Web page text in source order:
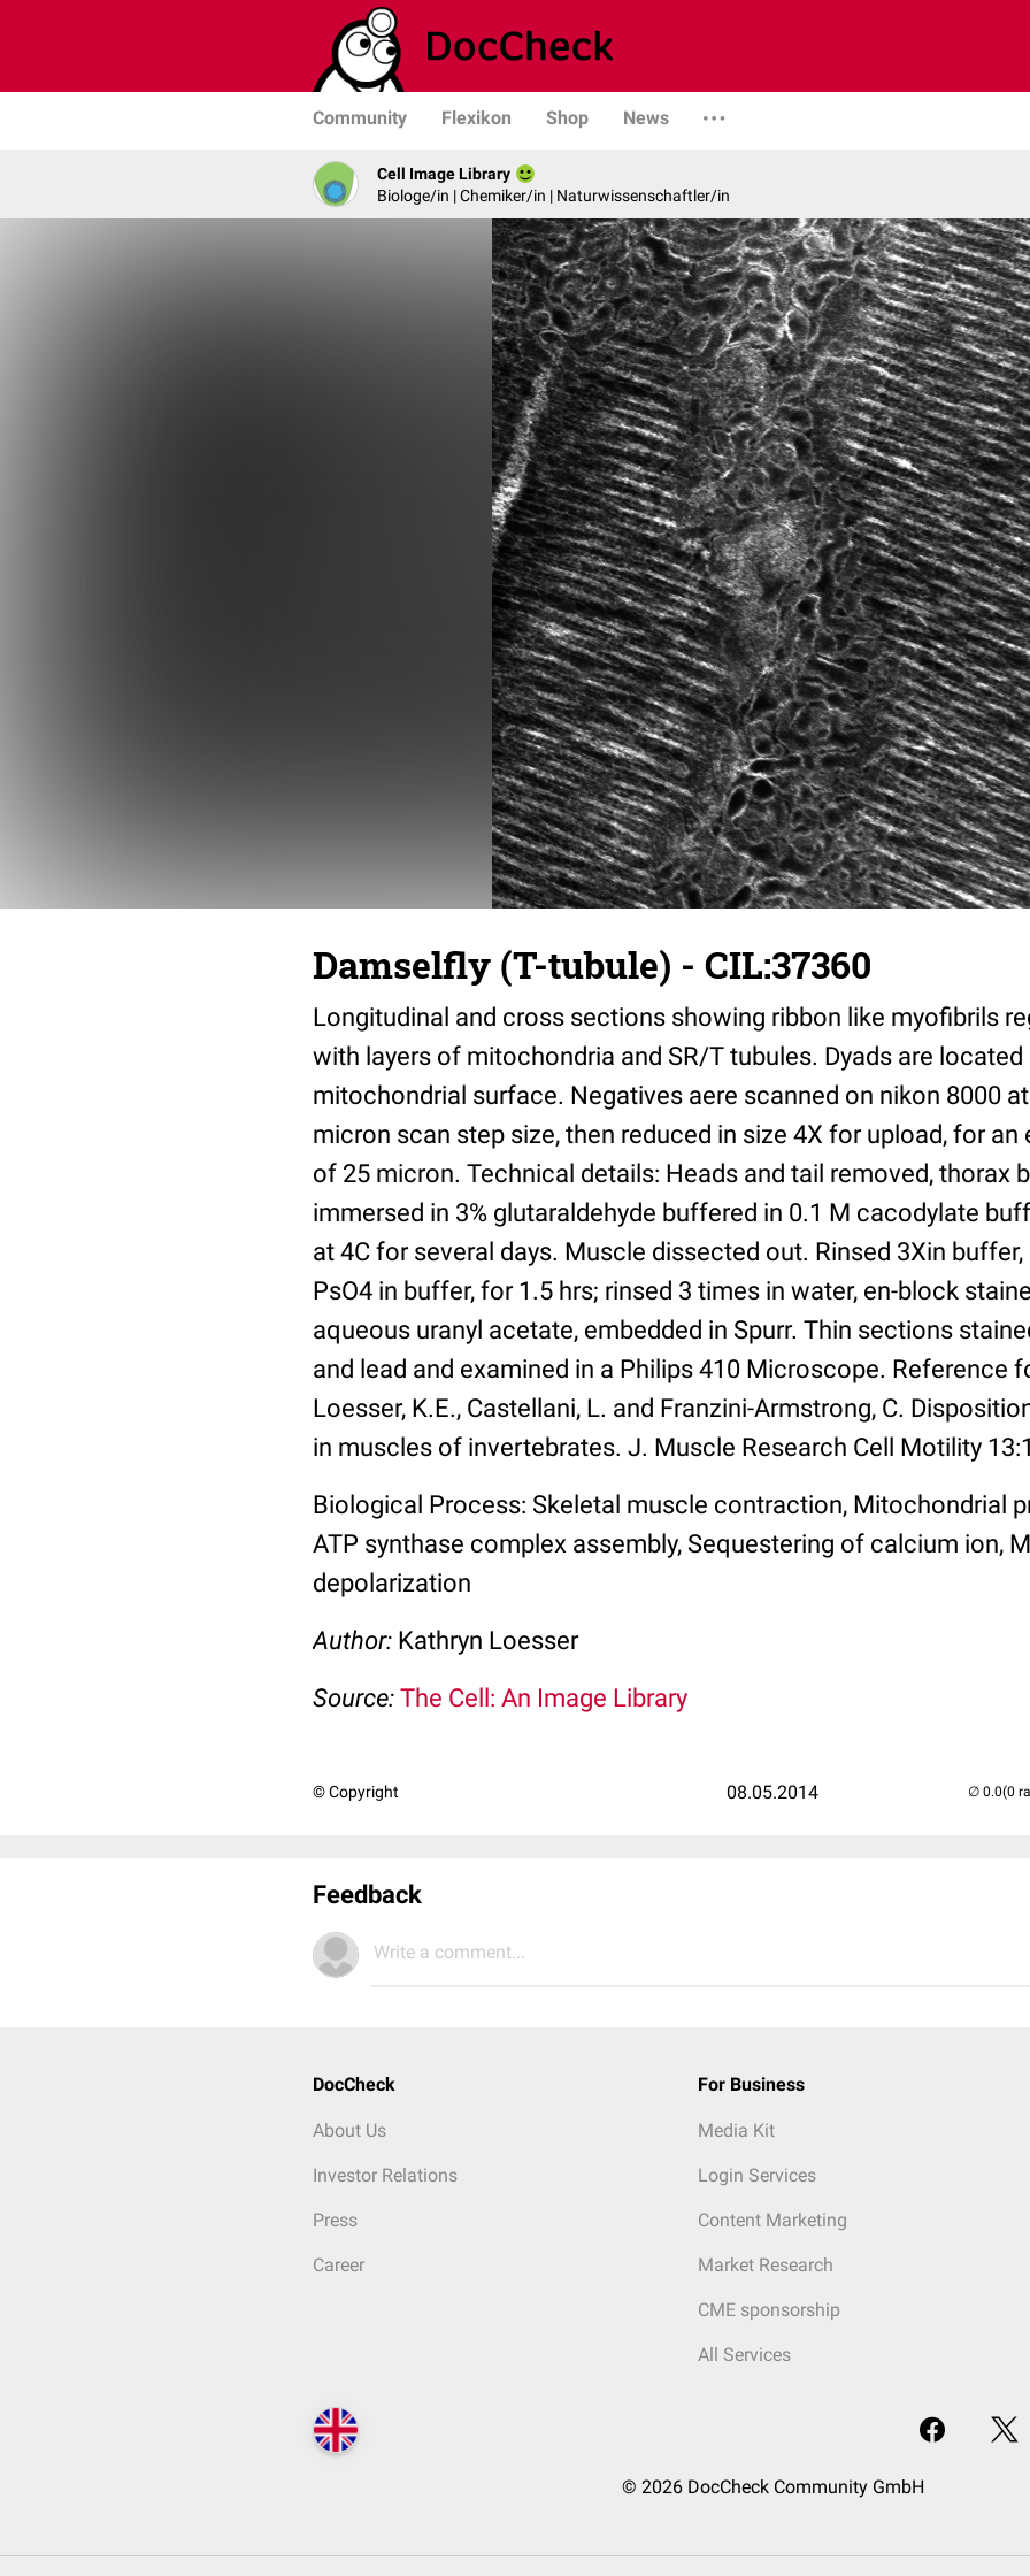
Community Flexikon Shop News
Cell Image Library
Biologe/in | Chemiker/in | Naturwissenschaftler/in
Damselfly (T-tubule) - CIL:37360
Longitudinal and cross sections showing ribbon like myofibrils
with layers of mitochondria and SR/T tubules. Dyads are
mitochondrial surface. Negatives aere scanned on nikon 8000
micron scan step size, then reduced in size 4X for upload, for
of 25 micron. Technical details: Heads and tail removed, thorax
immersed in 3% glutaraldehyde buffered in 0.1 M cacodylate
at 4C for several days. Muscle dissected out. Rinsed 3Xin
PsO4 in buffer, for 1.5 hrs; rinsed 3 times in water, en-block
aqueous uranyl acetate, embedded in Spurr. Thin sections
and lead and examined in a Philips 410 Microscope. Reference
Loesser, K.E., Castellani, L. and Franzini-Armstrong, C.
in muscles of invertebrates. J. Muscle Research Cell Motility
Biological Process: Skeletal muscle contraction, Mitochondrial
ATP synthase complex assembly, Sequestering of calcium ion,
depolarization
Author: Kathryn Loesser
Source: The Cell: An Image Library
© Copyright 08.05.2014 (0
Feedback
Write a comment...
DocCheck
About Us
Investor Relations
Press
Career
For Business
Media Kit
Login Services
Content Marketing
Market Research
CME sponsorship
All Services
© 2026 DocCheck Community GmbH